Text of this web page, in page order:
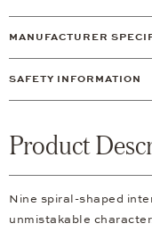
MANUFACTURER
SAFETY INFORMATION
Product
Nine spiral-shaped
unmistakable